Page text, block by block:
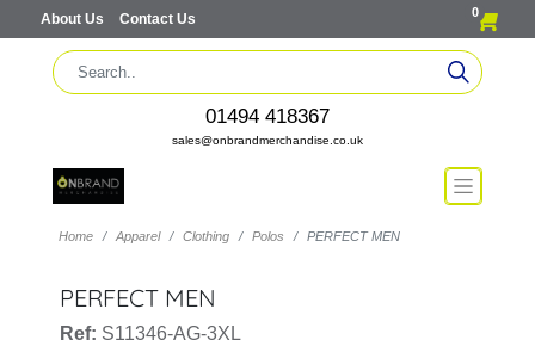
About Us Contact Us 0
01494 418367
sales@onbrandmerchandise.co.uk
Home Apparel Clothing Polos PERFECT MEN
PERFECT MEN
Ref: S11346-AG-3XL